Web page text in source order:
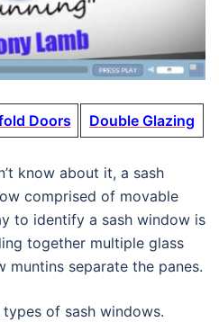
Doors Double Glazing
know about it, a sash
comprised of movable
to identify a sash window is
together multiple glass
muntins separate the panes.
of sash windows.